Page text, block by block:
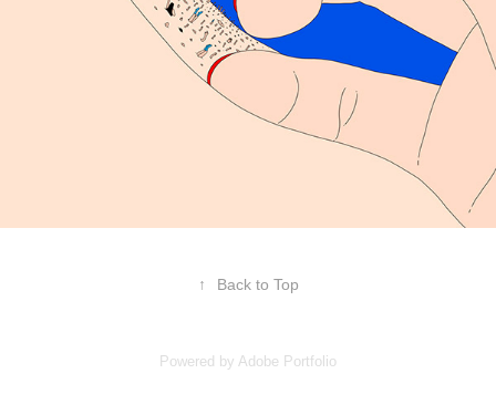
↑ Back to Top
Powered by Adobe Portfolio